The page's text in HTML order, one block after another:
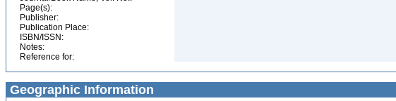
Page(s):
Publisher:
Publication Place:
ISBN/ISSN:
Notes:
Reference for:
Geographic Information